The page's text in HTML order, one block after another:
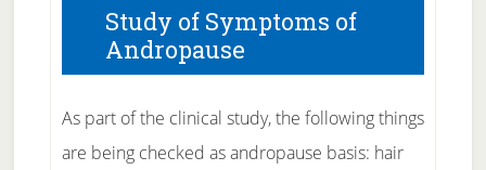
Study of Symptoms of
Andropause
As part of the clinical study, the following things
are being checked as andropause basis: hair